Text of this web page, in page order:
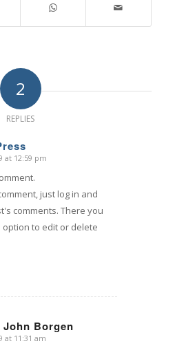
2
REPLIES
at 12:59 pm
just log in and
comments. There you
option to edit or delete
John Borgen
at 11:31 am